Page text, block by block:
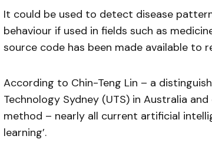
It could be used to detect disease
behaviour if used in fields such as
source code has been made available to
According to Chin-Teng Lin – a
Technology Sydney (UTS) in Australia
method – nearly all current artificial
learning’.